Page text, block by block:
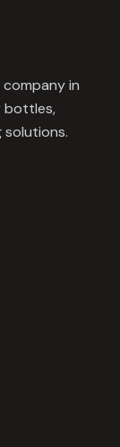
in
bottles,
solutions.